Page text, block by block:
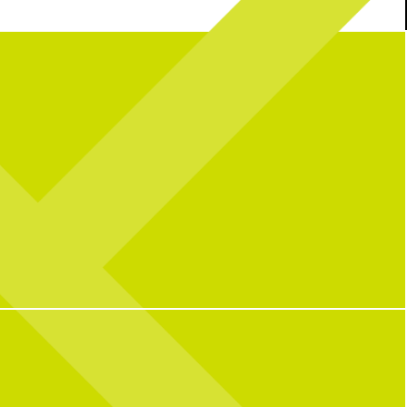
back with Dr. Valerie
#Sponsored post with
.
treats pickleball players
fingers, wrist injuries,
helping athletes get
they love on and off the
court.
happy hour, or special event? Start planning
using the link in our bio or send us a DM for